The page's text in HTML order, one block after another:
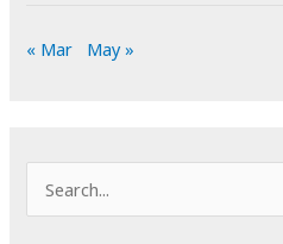
« Mar May »
e